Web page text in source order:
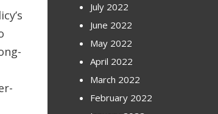
July 2022
June 2022
May 2022
April 2022
March 2022
February 2022